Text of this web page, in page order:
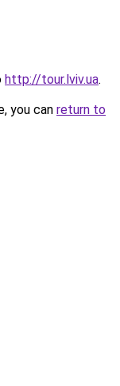
http://tour.lviv.ua.
you can return to